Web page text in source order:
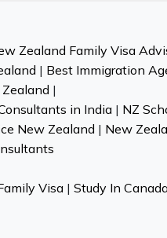
Zealand Family Visa
| Best Immigration
|
in India| NZ
New Zealand | New
Visa | Study In